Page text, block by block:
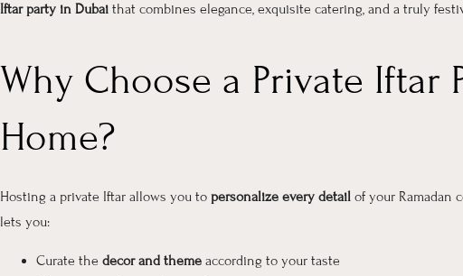
Iftar party in Dubai that combines elegance, exquisite catering, and a truly
Why Choose a Private Iftar
Home?
Hosting a private Iftar allows you to personalize every detail of your Ramadan
lets you:
Curate the decor and theme according to your taste